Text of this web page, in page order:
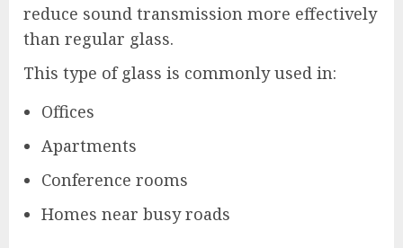
reduce sound transmission more effectively
than regular glass.
This type of glass is commonly used in:
Offices
Apartments
Conference rooms
Homes near busy roads